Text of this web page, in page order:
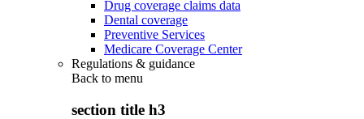
Drug coverage claims data
Dental coverage
Preventive Services
Medicare Coverage Center
Regulations & guidance
Back to menu
section title h3